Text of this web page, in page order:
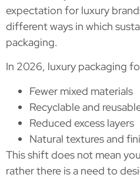
expectation for luxury
different ways in which
packaging.
In 2026, luxury packaging
Fewer mixed materials
Recyclable and
Reduced excess layers
Natural textures and
This shift does not mean
rather there is a need to